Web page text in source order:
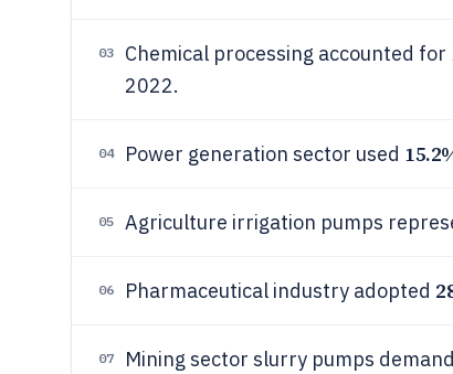
03 Chemical processing accounted for
2022.
04 Power generation sector used
05 Agriculture irrigation pumps
06 Pharmaceutical industry adopted
07 Mining sector slurry pumps